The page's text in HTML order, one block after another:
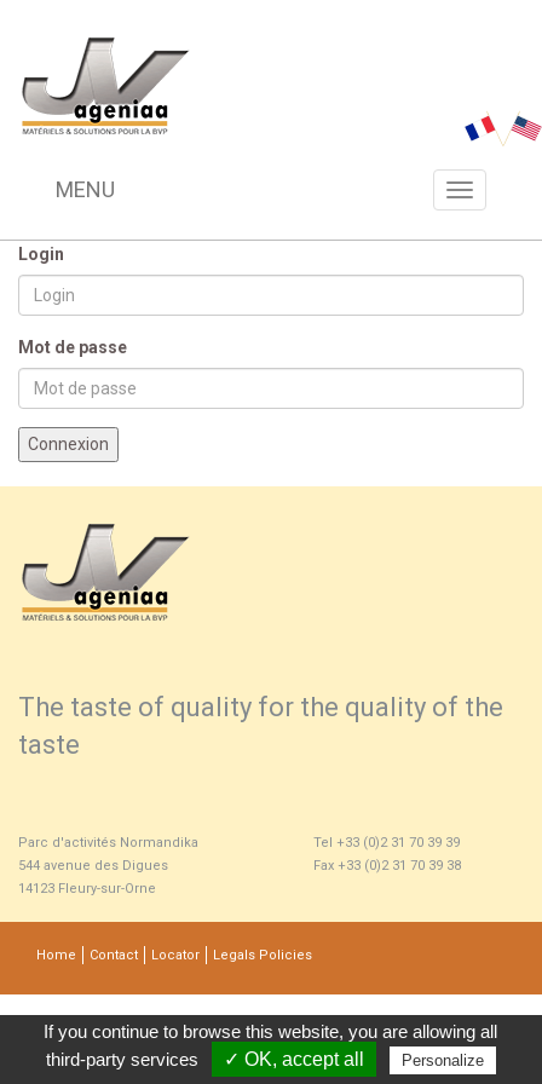
Menu
navigation
MENU
Login
Mot de passe
The taste of quality for the quality of the
taste
Parc d'activités Normandika
544 avenue des Digues
14123 Fleury-sur-Orne
Tel +33 (0)2 31 70 39 39
Fax +33 (0)2 31 70 39 38
Home Contact Locator Legals Policies
If you continue to browse this website, you are allowing all
third-party services
✓ OK, accept all Personalize